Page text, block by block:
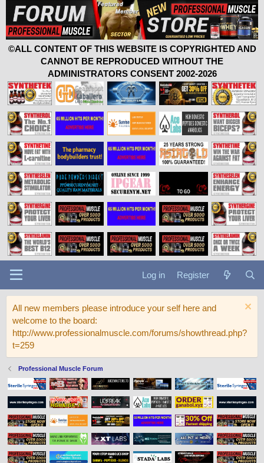
©ALL CONTENT OF THIS WEBSITE IS COPYRIGHTED AND
CANNOT BE REPRODUCED WITHOUT THE
ADMINISTRATORS CONSENT 2002-2026
Log in Register
All new members please introduce your self here and
welcome to the board:
http://www.professionalmuscle.com/forums/showthread.php?
t=259
Professional Muscle Forum